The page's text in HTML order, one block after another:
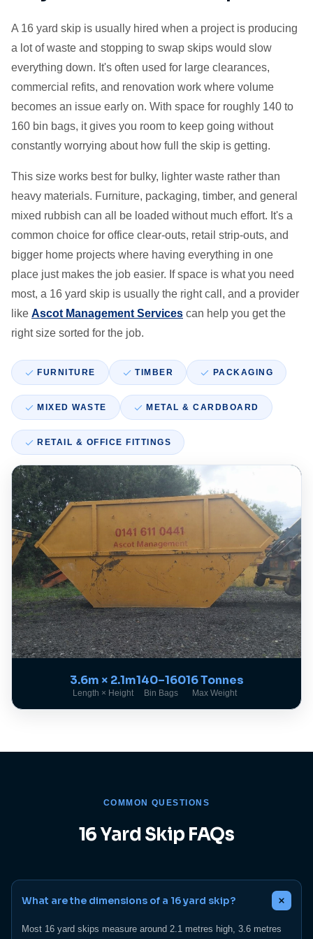
A 16 yard skip is usually hired when a project is producing
a lot of waste and stopping to swap skips would slow
everything down. It's often used for large clearances,
commercial refits, and renovation work where volume
becomes an issue early on. With space for roughly 140 to
160 bin bags, it gives you room to keep going without
constantly worrying about how full the skip is getting.
This size works best for bulky, lighter waste rather than
heavy materials. Furniture, packaging, timber, and general
mixed rubbish can all be loaded without much effort. It's a
common choice for office clear-outs, retail strip-outs, and
bigger home projects where having everything in one
place just makes the job easier. If space is what you need
most, a 16 yard skip is usually the right call, and a provider
like Ascot Management Services can help you get the
right size sorted for the job.
FURNITURE TIMBER PACKAGING
MIXED WASTE METAL & CARDBOARD
RETAIL & OFFICE FITTINGS
3.6m × 2.1m
Length × Height
140–160
Bin Bags
16 Tonnes
Max Weight
COMMON QUESTIONS
16 Yard Skip FAQs
What are the dimensions of a 16 yard skip?
Most 16 yard skips measure around 2.1 metres high, 3.6 metres